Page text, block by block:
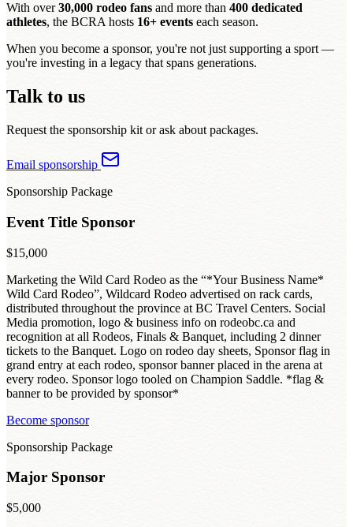
With over30,000 rodeo fans and more than 400 dedicated
athletes, the BCRA hosts 16+ events each season.
When you become a sponsor, you're not just supporting a sport —
you're investing in a legacy that spans generations.
Talk to us
Request the sponsorship kit or ask about packages.
Email sponsorship
Sponsorship Package
Event Title Sponsor
$15,000
Marketing the Wild Card Rodeo as the “*Your Business Name*
Wild Card Rodeo”, Wildcard Rodeo advertised on rack cards,
distributed throughout the province at BC Travel Centers. Social
Media promotion, logo & business info on rodeobc.ca and
recognition at all Rodeos, Finals & Banquet, including 2 dinner
tickets to the Banquet. Logo on rodeo day sheets, Sponsor flag in
grand entry at each rodeo, sponsor banner placed in the arena at
every rodeo. Sponsor logo tooled on Champion Saddle. *flag &
banner to be provided by sponsor*
Become sponsor
Sponsorship Package
Major Sponsor
$5,000